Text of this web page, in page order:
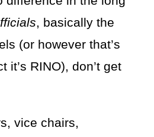
, basically the
(or however that’s
it’s RINO), don’t get
vice chairs,